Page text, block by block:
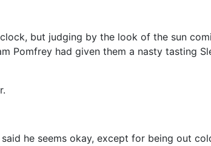
but judging by the look of the sun
Pomfrey had given them a nasty tasting
he seems okay, except for being out